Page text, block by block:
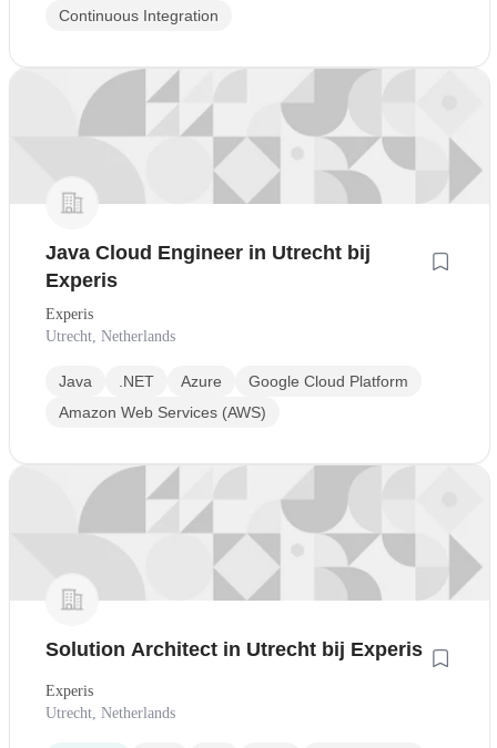
Continuous Integration
Java Cloud Engineer in Utrecht bij
Experis
Experis
Utrecht, Netherlands
Java .NET Azure
Google Cloud Platform
Amazon Web Services (AWS)
Solution Architect in Utrecht bij Experis
Experis
Utrecht, Netherlands